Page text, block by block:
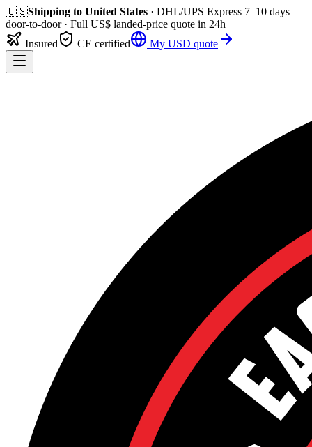
🇺🇸Shipping to United States · DHL/UPS Express 7–10 days
door-to-door· Full US$ landed-price quote in 24h
Insured
CE certified My USD quote